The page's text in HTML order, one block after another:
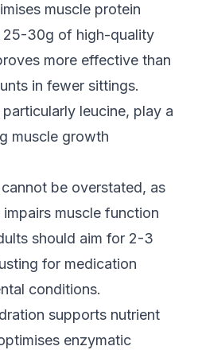
muscle protein
25-30g of high-quality
more effective than
in fewer sittings.
leucine, play a
muscle growth
be overstated, as
muscle function
should aim for 2-3
for medication
conditions.
supports nutrient
enzymatic